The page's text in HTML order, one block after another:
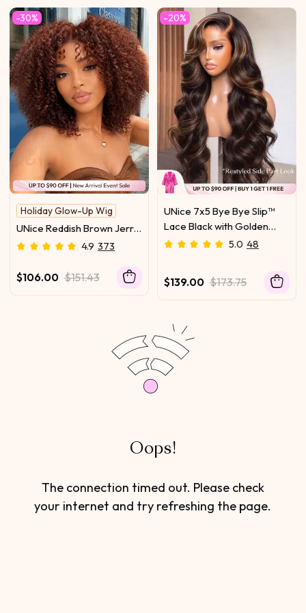
Dry Transformation
-30%
Holiday Glow-Up Wig
UNice Reddish Brown Jerry
Curly Wig Bye-Bye Slip™
Glam-Ready Night Out
4.9 373
$106.00 $151.43
-20%
UNice 7x5 Bye Bye Slip™
Lace Black with Golden
Brown Highlights Body
5.0 48
$139.00 $173.75
Oops!
The connection timed out. Please check
your internet and try refreshing the page.